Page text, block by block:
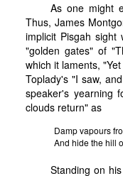
As one might
Thus, James
implicit Pisgah sight
"golden gates" of
which it laments,
Toplady's "I saw,
speaker's yearning
clouds return" as
Damp vapours
And hide the hill
Standing on